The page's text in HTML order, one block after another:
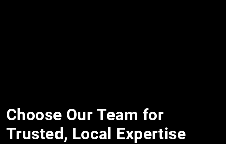
Choose Our Team for
Trusted, Local Expertise